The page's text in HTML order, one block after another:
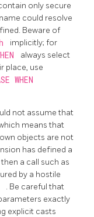
only secure
could resolve
Beware of
implicitly; for
always select
place, use
WHEN
not assume that
means that
objects are not
has defined a
then a call such as
by a hostile
. Be careful that
exactly
explicit casts